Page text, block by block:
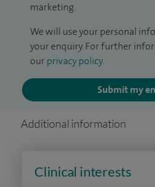
marketing.
We will use your personal
your enquiry. For further
our privacy policy.
Submit my
Additional information
Clinical interests